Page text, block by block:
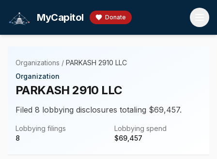
MyCapitol Donate
Organizations / PARKASH 2910 LLC
Organization
PARKASH 2910 LLC
Filed 8 lobbying disclosures totaling $69,457.
Lobbying filings
8
Lobbying spend
$69,457